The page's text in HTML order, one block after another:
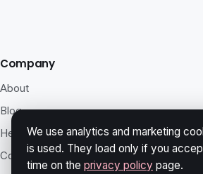
Company
About
Blog
Help
Contact
We use analytics and marketing
is used. They load only if you
time on the privacy policy page.